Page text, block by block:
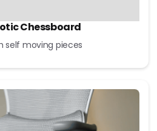
Chessboard
self moving pieces